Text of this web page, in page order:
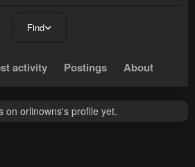
Find
activity Postings About
on orlinowns's profile yet.